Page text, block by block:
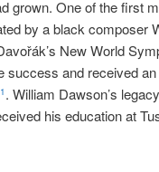
grown. One of the first
by a black composer
New World
success and received
1 . William Dawson’s
his education at